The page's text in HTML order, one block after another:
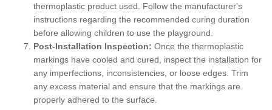
thermoplastic product used. Follow the manufacturer's
instructions regarding the recommended curing duration
before allowing children to use the playground.
Post-Installation Inspection: Once the thermoplastic
markings have cooled and cured, inspect the installation for
any imperfections, inconsistencies, or loose edges. Trim
any excess material and ensure that the markings are
properly adhered to the surface.